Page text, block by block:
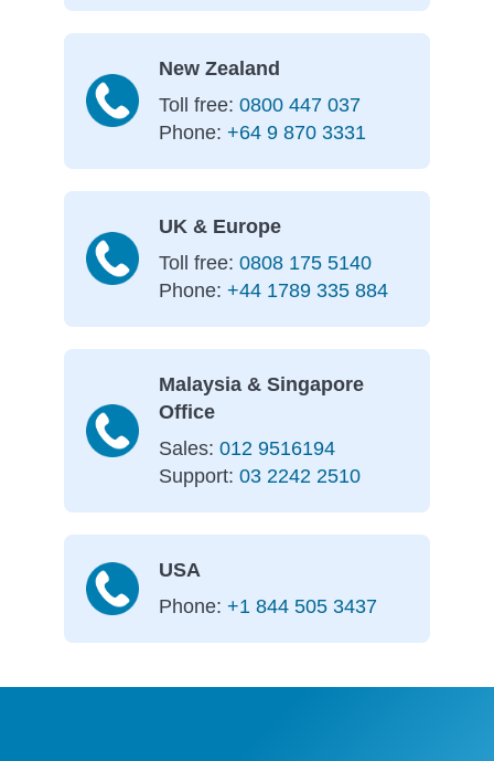
New Zealand
Toll free: 0800 447 037
Phone: +64 9 870 3331
UK & Europe
Toll free: 0808 175 5140
Phone: +44 1789 335 884
Malaysia & Singapore
Office
Sales: 012 9516194
Support: 03 2242 2510
USA
Phone: +1 844 505 3437